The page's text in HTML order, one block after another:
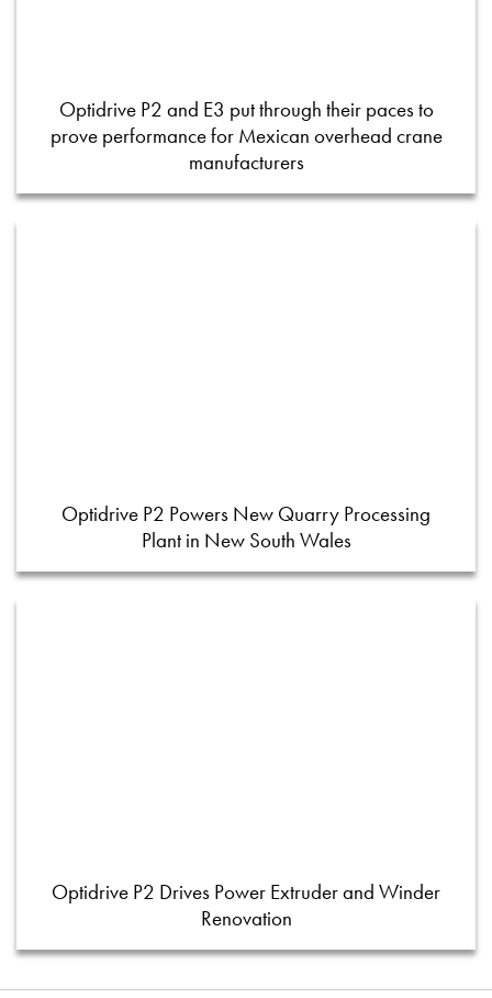
Optidrive P2 and E3 put through their paces to
prove performance for Mexican overhead crane
manufacturers
Optidrive P2 Powers New Quarry Processing
Plant in New South Wales
Optidrive P2 Drives Power Extruder and Winder
Renovation